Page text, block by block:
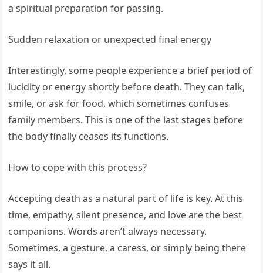
a spiritual preparation for passing.
Sudden relaxation or unexpected final energy
Interestingly, some people experience a brief period of
lucidity or energy shortly before death. They can talk,
smile, or ask for food, which sometimes confuses
family members. This is one of the last stages before
the body finally ceases its functions.
How to cope with this process?
Accepting death as a natural part of life is key. At this
time, empathy, silent presence, and love are the best
companions. Words aren’t always necessary.
Sometimes, a gesture, a caress, or simply being there
says it all.